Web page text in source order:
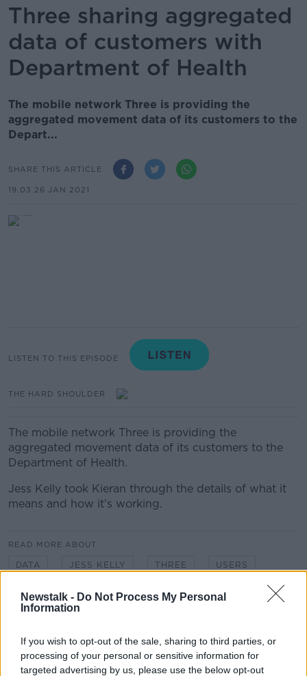
Newstalk - Do Not Process My Personal
Information
If you wish to opt-out of the sale, sharing to third parties, or
processing of your personal or sensitive information for
targeted advertising by us, please use the below opt-out
Three sharing aggregated
data of customers with
Department of Health
The mobile network Three is providing the
aggregated movement data of its customers to the
Depart...
SHARE THIS ARTICLE
19.03 26 JAN 2021
LISTEN TO THIS EPISODE
THE HARD SHOULDER
The mobile network Three is providing the
aggregated movement data of its customers to the
Department of Health.
Jess Kelly took Kieran through the details of what it
means and how it's working.
READ MORE ABOUT
DATA JESS KELLY THREE USERS
Related Episodes
Paul Flavin's 'Build, Scale, Sell'
DOWN TO BUSINESS